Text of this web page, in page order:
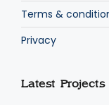
Terms &
Privacy
Latest Projects